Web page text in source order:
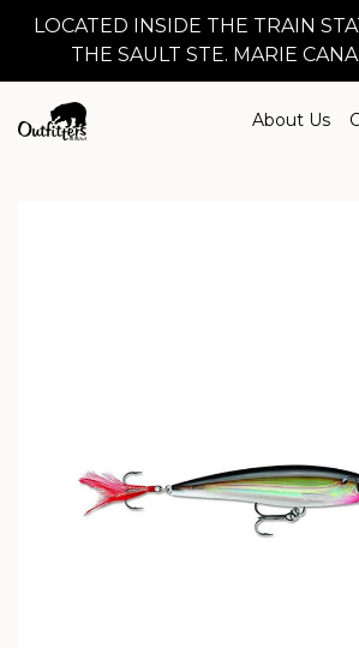
LOCATED INSIDE THE TRAIN
THE SAULT STE. MARIE
About Us